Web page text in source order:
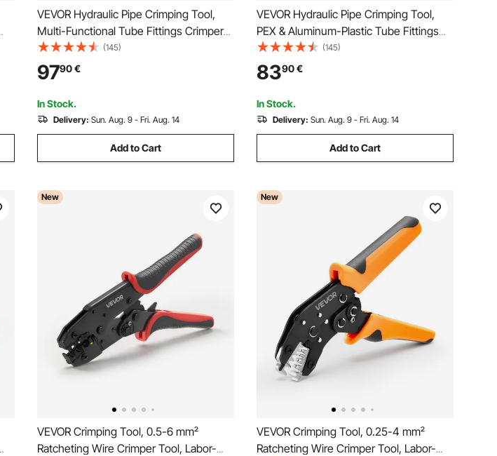
VEVOR Hydraulic Pipe Crimping Tool,
Multi-Functional Tube Fittings Crimper
with TH16 TH20 TH26 TH32 Jaws for
PEX & Aluminum-Plastic Pipes, and V12
V15 V18 V22 V28 Jaws for Stainless
Steel Tubes
(145)
9790€
In Stock.
Delivery: Sun. Aug. 9 - Fri. Aug. 14
Add to Cart
VEVOR Hydraulic Pipe Crimping Tool,
PEX & Aluminum-Plastic Tube Fittings
Crimper with U16 U20 U25 U32 Jaws &
Carrying Case, Press Crimper Tool Kit
for Plumbing Repairs & Installations
(145)
8390€
In Stock.
Delivery: Sun. Aug. 9 - Fri. Aug. 14
Add to Cart
New
VEVOR Crimping Tool, 0.5-6 mm²
Ratcheting Wire Crimper Tool, Labor-
New
VEVOR Crimping Tool, 0.25-4 mm²
Ratcheting Wire Crimper Tool, Labor-